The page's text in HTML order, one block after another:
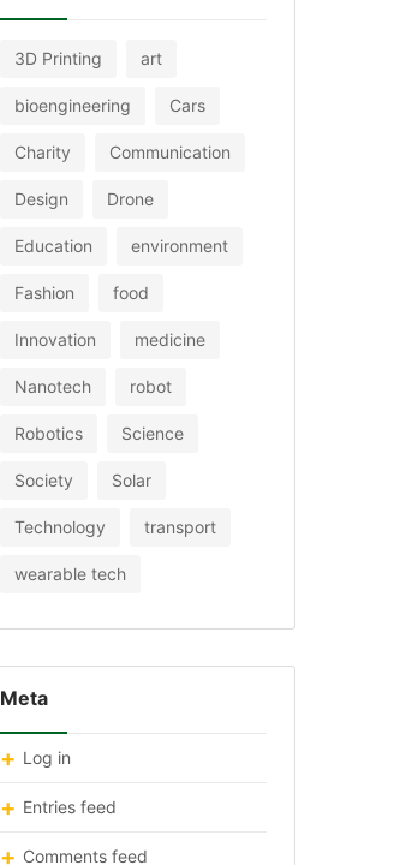
3D Printing art
bioengineering Cars
Charity Communication
Design Drone
Education environment
Fashion food
Innovation medicine
Nanotech robot
Robotics Science
Society Solar
Technology transport
wearable tech
Meta
Log in
Entries feed
Comments feed